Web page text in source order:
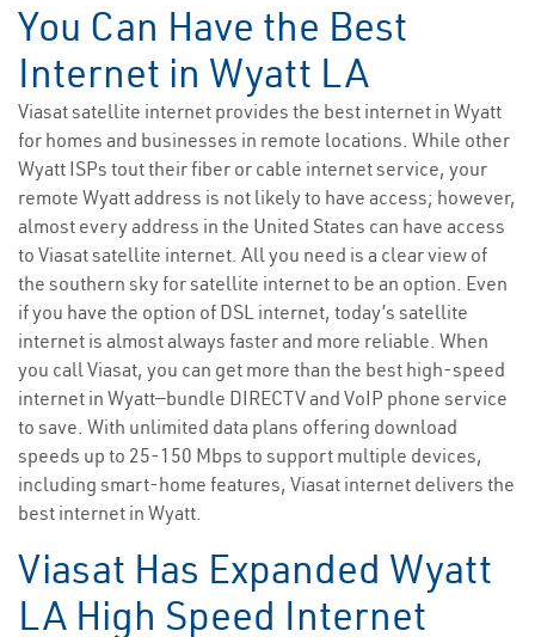
You Can Have the Best
Internet in Wyatt LA
Viasat satellite internet provides the best internet in Wyatt
for homes and businesses in remote locations. While other
Wyatt ISPs tout their fiber or cable internet service, your
remote Wyatt address is not likely to have access; however,
almost every address in the United States can have access
to Viasat satellite internet. All you need is a clear view of
the southern sky for satellite internet to be an option. Even
if you have the option of DSL internet, today’s satellite
internet is almost always faster and more reliable. When
you call Viasat, you can get more than the best high-speed
internet in Wyatt—bundle DIRECTV and VoIP phone service
to save. With unlimited data plans offering download
speeds up to 25-150 Mbps to support multiple devices,
including smart-home features, Viasat internet delivers the
best internet in Wyatt.
Viasat Has Expanded Wyatt
LA High Speed Internet